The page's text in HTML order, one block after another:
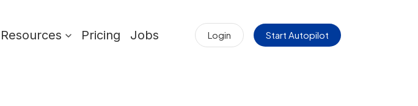
Resources Pricing Jobs Login Start Autopilot